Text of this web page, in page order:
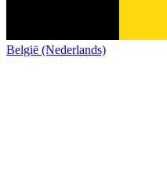
België (Nederlands)